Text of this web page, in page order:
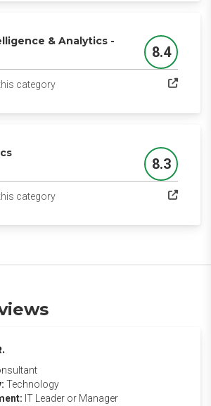
& Analytics -
Score
8.4
category(opens in a new tab)
Score
8.3
category(opens in a new tab)
Technology
IT Leader or Manager